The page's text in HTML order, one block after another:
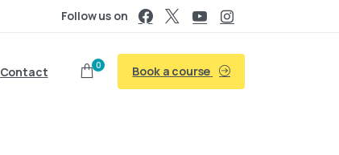
Follow us on
Contact 0 Book a course